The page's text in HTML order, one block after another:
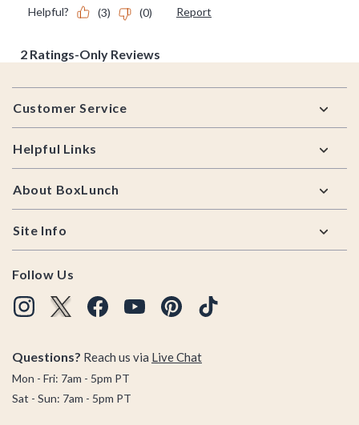
Footer
Customer Service
Helpful Links
About BoxLunch
Site Info
Follow Us
Questions? Reach us via Live Chat
Mon - Fri: 7am - 5pm PT
Sat - Sun: 7am - 5pm PT